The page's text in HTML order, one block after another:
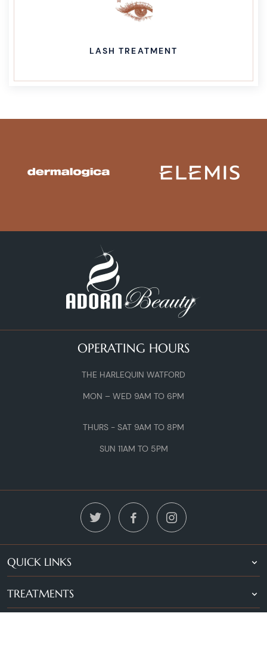
LASH TREATMENT
OPERATING HOURS
THE HARLEQUIN WATFORD
MON – WED 9AM TO 6PM
THURS - SAT 9AM TO 8PM
SUN 11AM TO 5PM
QUICK LINKS
TREATMENTS